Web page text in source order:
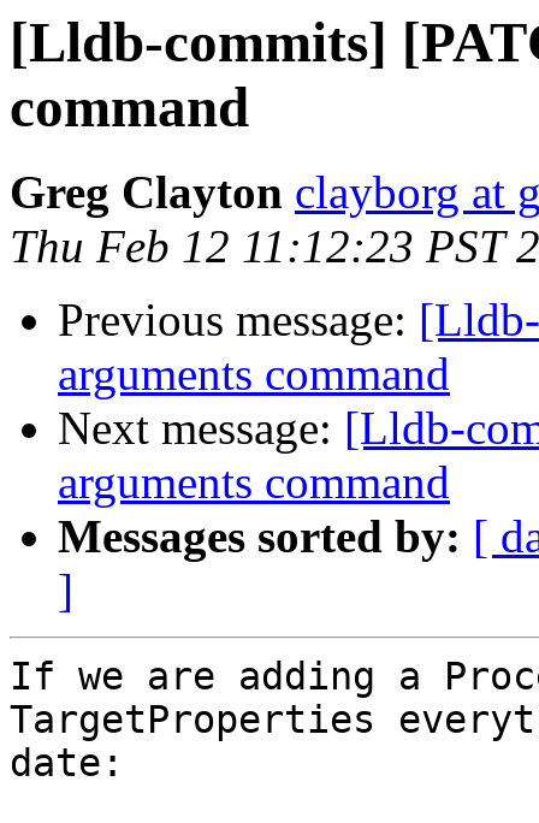
[Lldb-commits]
command
Greg Clayton clayborg at
Thu Feb 12 11:12:23 PST
Previous message:
arguments command
Next message: [Lldb-
arguments command
Messages sorted by: [
]
If we are adding a
TargetProperties
date: